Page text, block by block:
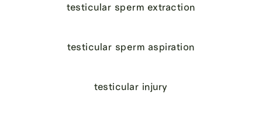
testicular sperm extraction
testicular sperm aspiration
testicular injury